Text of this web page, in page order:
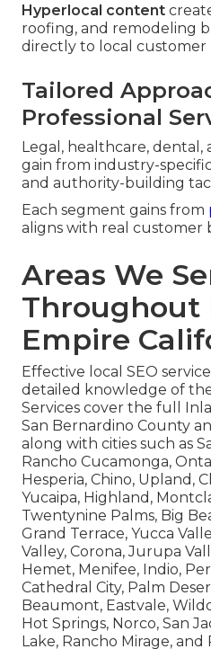
Hyperlocal content
roofing, and remodeling
directly to local customer
Tailored
Professional
Legal, healthcare, dental,
gain from industry-
and authority-building
Each segment gains from
aligns with real customer
Areas We
Throughout
Empire
Effective local SEO
detailed knowledge of
Services cover the full
San Bernardino County
along with cities such as
Rancho Cucamonga,
Hesperia, Chino, Upland,
Yucaipa, Highland,
Twentynine Palms, Big
Grand Terrace, Yucca
Valley, Corona, Jurupa
Hemet, Menifee, Indio,
Cathedral City, Palm
Beaumont, Eastvale,
Hot Springs, Norco, San
Lake, Rancho Mirage, and